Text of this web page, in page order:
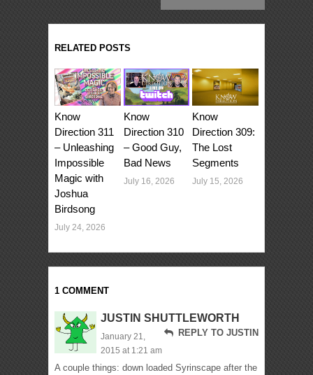
RELATED POSTS
Know
Direction 311
– Unleashing
Impossible
Magic with
Joshua
Birdsong
July 24, 2026
Know
Direction 310
– Good Guy,
Bad News
July 16, 2026
Know
Direction 309:
The Lost
Segments
July 15, 2026
1 COMMENT
JUSTIN SHUTTLEWORTH
REPLY TO JUSTIN
January 21,
2015 at 1:21 am
A couple things: down loaded Syrinscape after the